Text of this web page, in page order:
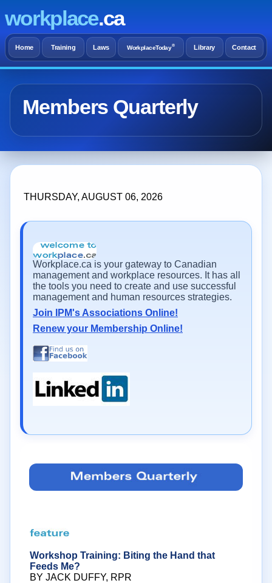
workplace.ca
Home Training Laws WorkplaceToday® Library Contact
Members Quarterly
THURSDAY, AUGUST 06, 2026
Workplace.ca is your gateway to Canadian
management and workplace resources. It has all
the tools you need to create and use successful
management and human resources strategies.
Join IPM's Associations Online!
Renew your Membership Online!
Workshop Training: Biting the Hand that
Feeds Me?
BY JACK DUFFY, RPR